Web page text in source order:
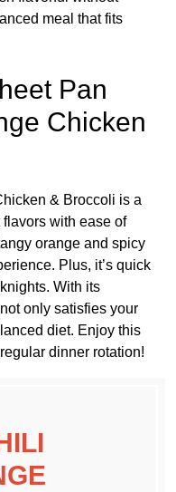
meal that fits
Pan
Chicken
& Broccoli is a
with ease of
orange and spicy
Plus, it’s quick
With its
only satisfies your
diet. Enjoy this
dinner rotation!